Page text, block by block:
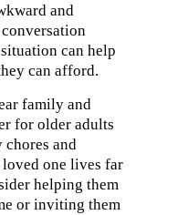
and
can help
can afford.
family and
for older adults
and
one lives far
helping them
or inviting them